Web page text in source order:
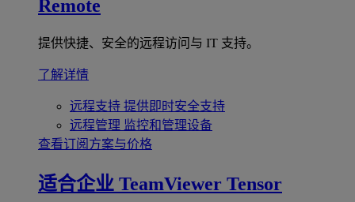
Remote
提供快捷、安全的远程访问与 IT 支持。
了解详情
远程支持 提供即时安全支持
远程管理 监控和管理设备
查看订阅方案与价格
适合企业 TeamViewer Tensor